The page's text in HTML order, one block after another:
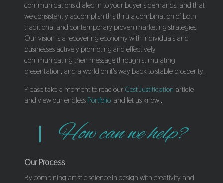
communications dialed in to your buyer's demands, and that
we consistently accomplish this thru a combination of both
traditional and contemporary proven marketing strategies.
Our vision is a recovering economy with individuals and
businesses actively promoting and effectively
communicating their message through stimulating
presentation, and a world on it's way back to stable prosperity.
Please take a moment to read our Cost Justification article
and view our endless Portfolio, and let us know...
How can we help?
Our Process
By combining artistic science in design with creativity and